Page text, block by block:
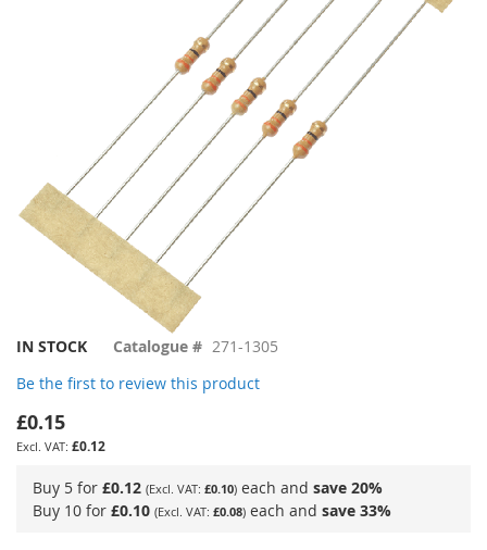
Skip
the
beginning
of
the
gallery
IN STOCK Catalogue # 271-1305
Be the first to review this product
£0.15
£0.12
Buy 5 for £0.12 £0.10 each and save 20%
Buy 10 for £0.10 £0.08 each and save 33%